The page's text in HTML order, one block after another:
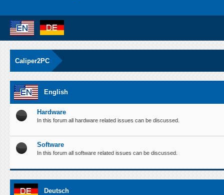
Caliper2PC
English
Hardware
In this forum all hardware related issues can be discussed.
Software
In this forum all software related issues can be discussed.
Deutsch